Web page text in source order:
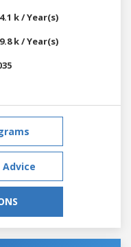
k / Year(s)
k / Year(s)
Advice